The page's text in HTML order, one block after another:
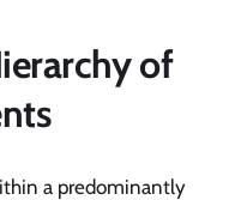
of
a predominantly